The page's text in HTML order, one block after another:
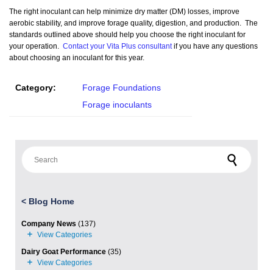
The right inoculant can help minimize dry matter (DM) losses, improve
aerobic stability, and improve forage quality, digestion, and production. The
standards outlined above should help you choose the right inoculant for
your operation. Contact your Vita Plus consultantif you have any questions
about choosing an inoculant for this year.
Category:
Forage Foundations
Forage inoculants
< Blog Home
Company News (137)
Dairy Goat Performance (35)